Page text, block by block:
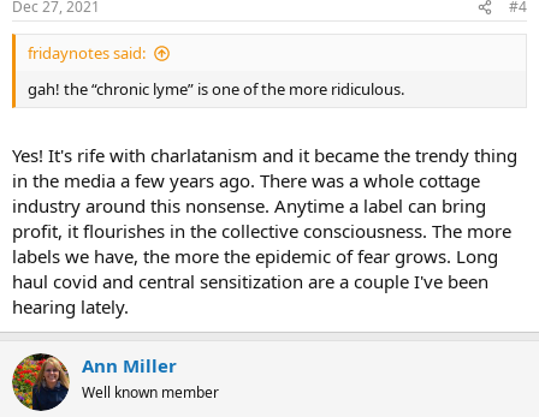
s
:
Dec 27, 2021 #4
fridaynotes said:
gah! the “chronic lyme” is one of the more ridiculous.
Yes! It's rife with charlatanism and it became the trendy thing
in the media a few years ago. There was a whole cottage
industry around this nonsense. Anytime a label can bring
profit, it flourishes in the collective consciousness. The more
labels we have, the more the epidemic of fear grows. Long
haul covid and central sensitization are a couple I've been
hearing lately.
Ann Miller
Well known member